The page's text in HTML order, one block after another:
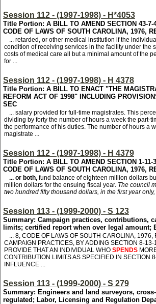
Session 112 - (1997-1998) - H*4053
Title Portion: A BILL TO AMEND SECTION 43-7-
CODE OF LAWS OF SOUTH CAROLINA, 1976,
... retarded, or other medical institution if the
condition of receiving services in the facility under the
costs of medical care all but a minimal amount of the
for ...
Session 112 - (1997-1998) - H 4378
Title Portion: A BILL TO ENACT "THE
REFORM ACT OF 1998" INCLUDING
SEC
... salary provided for full-time magistrates. This
dividing by forty the number of hours a week the part-
the performance of his duties. The number of hours a
magistrate ...
Session 112 - (1997-1998) - H 4379
Title Portion: A BILL TO AMEND SECTION 1-11-
CODE OF LAWS OF SOUTH CAROLINA, 1976,
... or both, fund balance of eighteen million dollars
million dollars for the ensuing fiscal year. The council
two hundred fifty thousand dollars, in the first year only,
Session 113 - (1999-2000) - S 123
Summary: Campaign practices, contributions,
limits; certified report when over legal amount;
... 8, CODE OF LAWS OF SOUTH CAROLINA, 1976,
CAMPAIGN PRACTICES, BY ADDING SECTION 8-13-
PROVIDE THAT AN INDIVIDUAL WHO SPENDS
CONTRIBUTION LIMITS AS SPECIFIED IN SECTION
INFLUENCE ...
Session 113 - (1999-2000) - S 279
Summary: Engineers and land surveyors,
regulated; Labor, Licensing and Regulation